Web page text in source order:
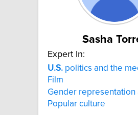
Sasha
Expert In:
U.S. politics and the
Film
Gender representation
Popular culture